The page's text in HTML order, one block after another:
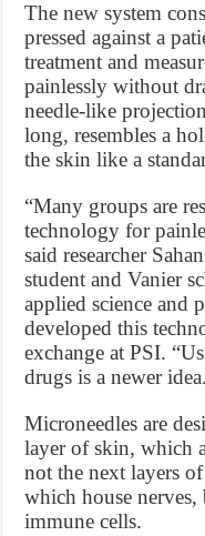
The new system
pressed against a
treatment and
painlessly without
needle-like
long, resembles a
the skin like a
“Many groups are
technology for
said researcher
student and Vanier
applied science and
developed this
exchange at PSI.
drugs is a newer
Microneedles are
layer of skin, which
not the next layers
which house nerves,
immune cells.